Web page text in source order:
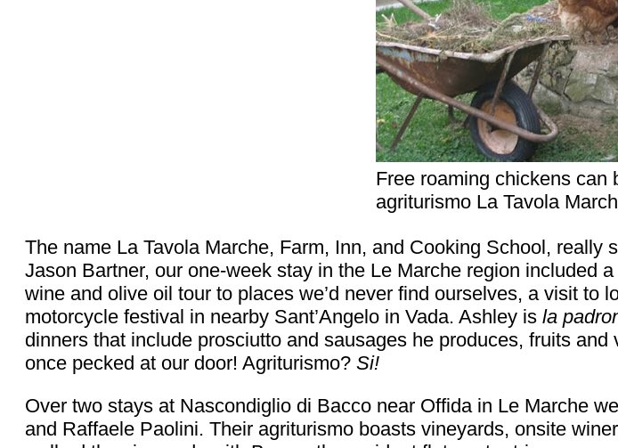
Free roaming chickens can
agriturismo La Tavola
The name La Tavola Marche, Farm, Inn, and Cooking School,
Jason Bartner, our one-week stay in the Le Marche region included
wine and olive oil tour to places we’d never find ourselves, a visit to
motorcycle festival in nearby Sant’Angelo in Vada. Ashley is la
dinners that include prosciutto and sausages he produces, fruits
once pecked at our door! Agriturismo? Si!
Over two stays at Nascondiglio di Bacco near Offida in Le Marche
and Raffaele Paolini. Their agriturismo boasts vineyards, onsite